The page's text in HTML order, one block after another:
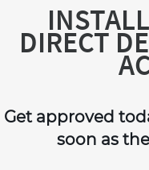
DIRECT
Get approved
soon as